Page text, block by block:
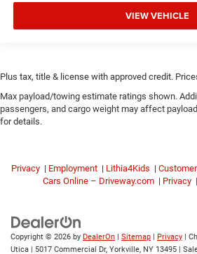
VIEW VEHICLE
Plus tax, title & license with approved credit.
Max payload/towing estimate ratings shown.
passengers, and cargo weight may affect
for details.
Privacy | Employment | Lithia4Kids |
Cars Online – Driveway.com | Privacy |
Copyright © 2026 by DealerOn | Sitemap | Privacy |
Utica | 5017 Commercial Dr, Yorkville, NY 13495 |